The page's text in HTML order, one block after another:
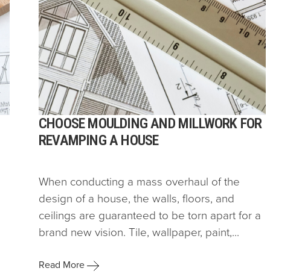
CHOOSE MOULDING AND MILLWORK FOR
REVAMPING A HOUSE
When conducting a mass overhaul of the
design of a house, the walls, floors, and
ceilings are guaranteed to be torn apart for a
brand new vision. Tile, wallpaper, paint,...
Read More